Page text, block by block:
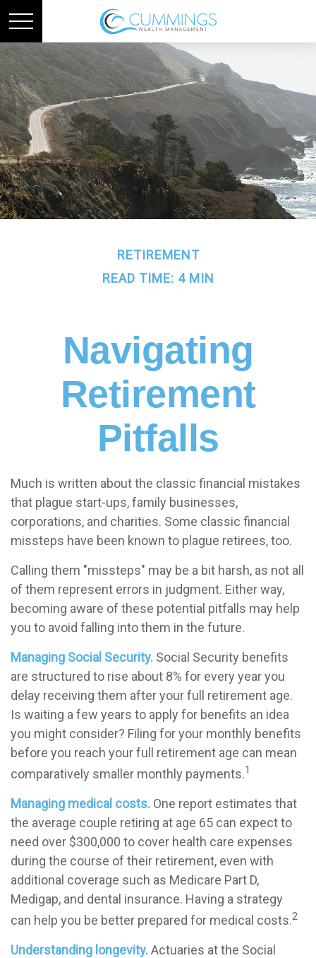
RETIREMENT
READ TIME: 4 MIN
Navigating
Retirement
Pitfalls
Much is written about the classic financial mistakes
that plague start-ups, family businesses,
corporations, and charities. Some classic financial
missteps have been known to plague retirees, too.
Calling them "missteps" may be a bit harsh, as not all
of them represent errors in judgment. Either way,
becoming aware of these potential pitfalls may help
you to avoid falling into them in the future.
Managing Social Security. Social Security benefits
are structured to rise about 8% for every year you
delay receiving them after your full retirement age.
Is waiting a few years to apply for benefits an idea
you might consider? Filing for your monthly benefits
before you reach your full retirement age can mean
comparatively smaller monthly payments.1
Managing medical costs. One report estimates that
the average couple retiring at age 65 can expect to
need over $300,000 to cover health care expenses
during the course of their retirement, even with
additional coverage such as Medicare Part D,
Medigap, and dental insurance. Having a strategy
can help you be better prepared for medical costs.2
Understanding longevity.Actuaries at the Social